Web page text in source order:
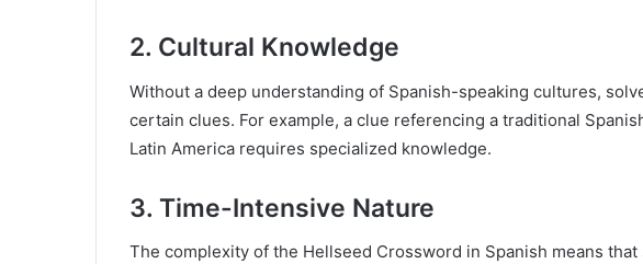
2. Cultural Knowledge
Without a deep understanding of Spanish-speaking cultures,
certain clues. For example, a clue referencing a traditional
Latin America requires specialized knowledge.
3. Time-Intensive Nature
The complexity of the Hellseed Crossword in Spanish means